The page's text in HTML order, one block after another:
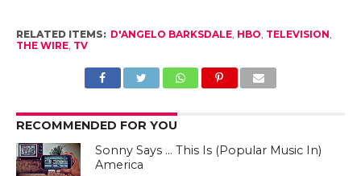
RELATED ITEMS: D'ANGELO BARKSDALE, HBO TELEVISION
THE WIRE, TV
RECOMMENDED FOR YOU
Sonny Says … This Is (Popular Music In)
America